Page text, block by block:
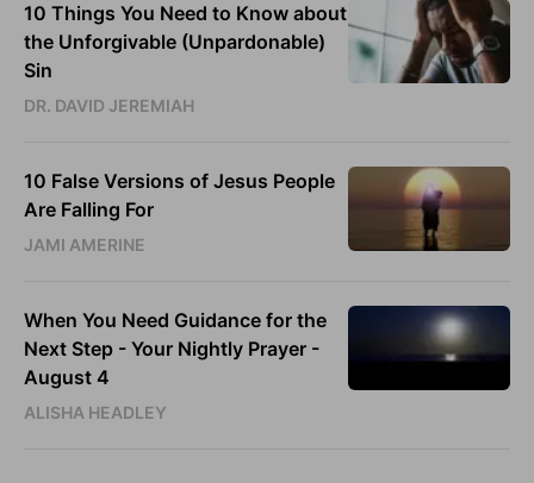
10 Things You Need to Know about
the Unforgivable (Unpardonable)
Sin
DR. DAVID JEREMIAH
10 False Versions of Jesus People
Are Falling For
JAMI AMERINE
When You Need Guidance for the
Next Step - Your Nightly Prayer -
August 4
ALISHA HEADLEY